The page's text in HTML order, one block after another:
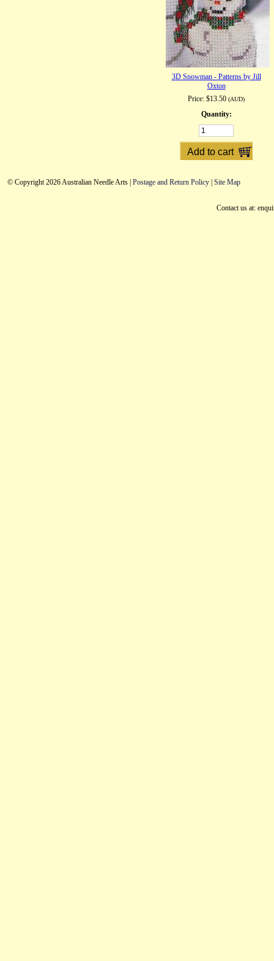
3D Snowman - Patterns by Jill
Oxton
Price: $13.50 (AUD)
Quantity:
© Copyright 2026 Australian Needle Arts | Postage and Return Policy Site Map
Contact us at: